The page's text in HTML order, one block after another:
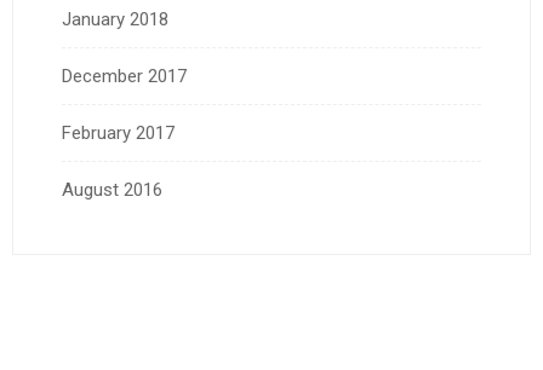
January 2018
December 2017
February 2017
August 2016